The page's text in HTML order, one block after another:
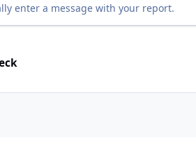
enter a message with your report.